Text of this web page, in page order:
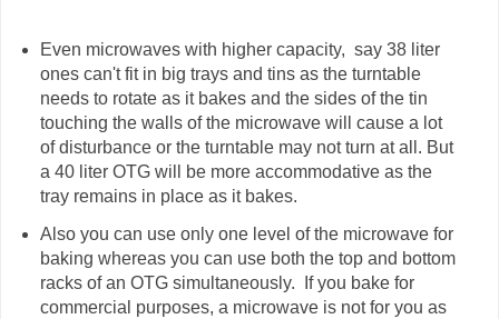
Even microwaves with higher capacity, say 38 liter
ones can't fit in big trays and tins as the turntable
needs to rotate as it bakes and the sides of the tin
touching the walls of the microwave will cause a lot
of disturbance or the turntable may not turn at all. But
a 40 liter OTG will be more accommodative as the
tray remains in place as it bakes.
Also you can use only one level of the microwave for
baking whereas you can use both the top and bottom
racks of an OTG simultaneously. If you bake for
commercial purposes, a microwave is not for you as